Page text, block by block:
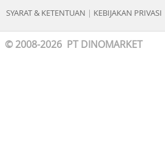
SYARAT & KETENTUAN | KEBIJAKAN PRIVASI
© 2008-2026 PT DINOMARKET